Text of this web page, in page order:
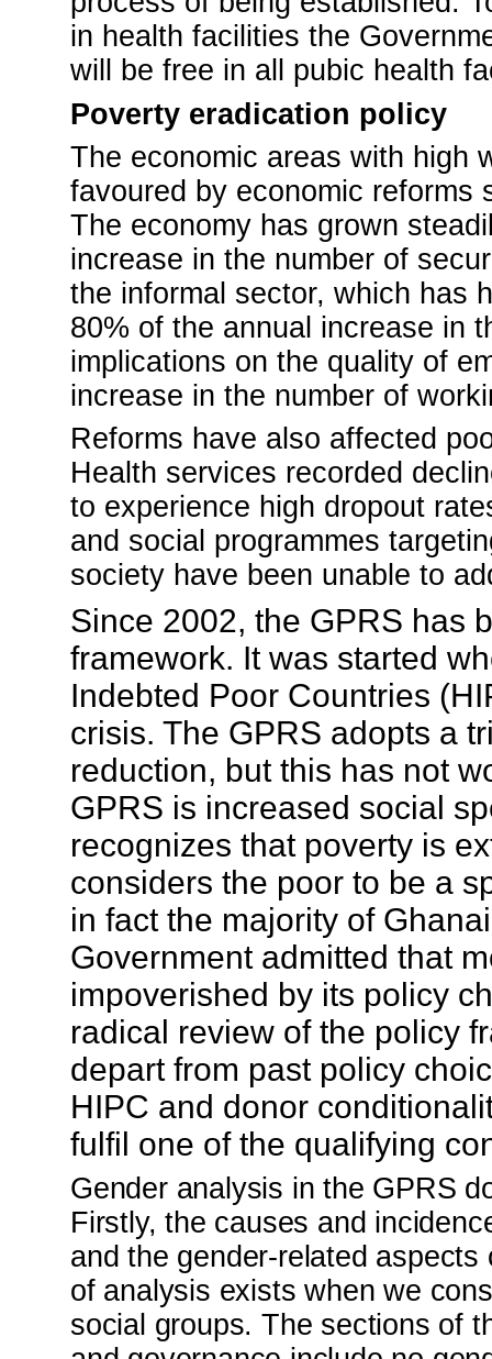
in health facilities the
will be free in all pubic health
Poverty eradication policy
The economic areas with high
favoured by economic reforms
The economy has grown
increase in the number of
the informal sector, which has
80% of the annual increase in
implications on the quality of
increase in the number of
Reforms have also affected
Health services recorded
to experience high dropout
and social programmes
society have been unable to
Since 2002, the GPRS has
framework. It was started
Indebted Poor Countries
crisis. The GPRS adopts a
reduction, but this has not
GPRS is increased social
recognizes that poverty is
considers the poor to be a
in fact the majority of
Government admitted that
impoverished by its policy
radical review of the policy
depart from past policy
HIPC and donor
fulfil one of the qualifying
Gender analysis in the GPRS
Firstly, the causes and
and the gender-related
of analysis exists when we
social groups. The sections of